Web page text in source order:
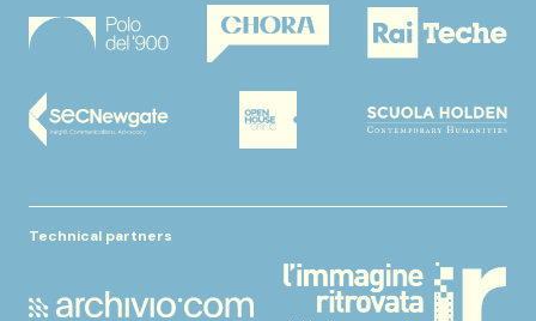
Technical partners